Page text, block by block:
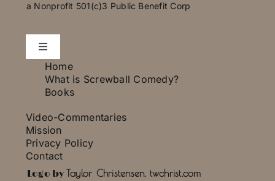
a Nonprofit 501(c)3 Public Benefit Corp
Home
What is Screwball Comedy?
Books
Video-Commentaries
Mission
Privacy Policy
Contact
Toggle
Navigation
Essays
Photo Gallery
Press
Logo by Taylor Christensen, twchrist.com